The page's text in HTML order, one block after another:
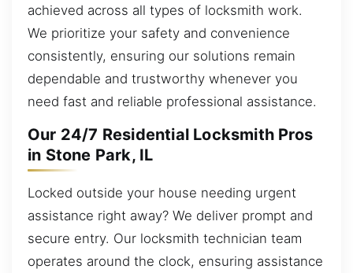
achieved across all types of locksmith work.
We prioritize your safety and convenience
consistently, ensuring our solutions remain
dependable and trustworthy whenever you
need fast and reliable professional assistance.
Our 24/7 Residential Locksmith Pros
in Stone Park, IL
Locked outside your house needing urgent
assistance right away? We deliver prompt and
secure entry. Our locksmith technician team
operates around the clock, ensuring assistance